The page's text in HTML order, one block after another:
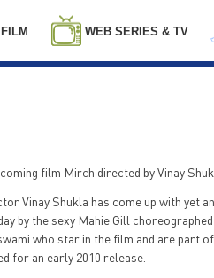
FILM WEB SERIES & TV
film Mirch directed by Vinay
Vinay Shukla has come up with
by the sexy Mahie Gill
who star in the film and are part
for an early 2010 release.